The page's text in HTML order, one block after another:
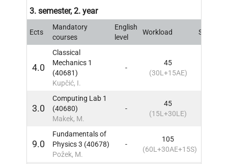
3. semester, 2. year
Ects
Mandatory
courses
English
level
Workload Sem
4.0
Classical
Mechanics 1
(40681)
Kupčić, I.
-
45
(30L+15AE)
3.0
Computing Lab 1
(40680)
Makek, M.
-
45
(15L+30LE)
9.0
Fundamentals of
Physics 3 (40678)
Požek, M.
-
105
(60L+30AE+15S)